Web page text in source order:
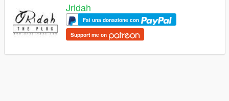
Jridah
Fai una donazione con
Support me on